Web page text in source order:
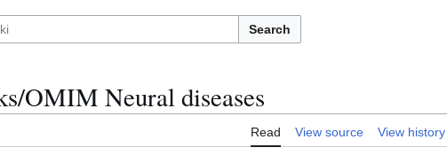
Search
OMIM Neural diseases
Read View source View history